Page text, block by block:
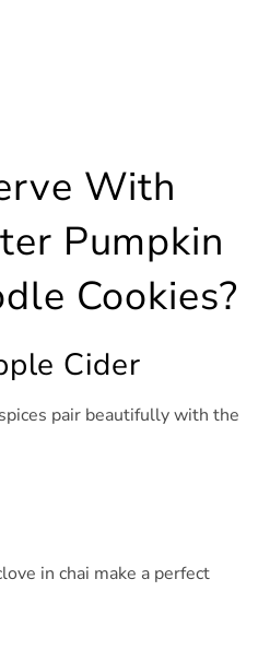
With
Pumpkin
Cookies?
Cider
pair beautifully with the
in chai make a perfect